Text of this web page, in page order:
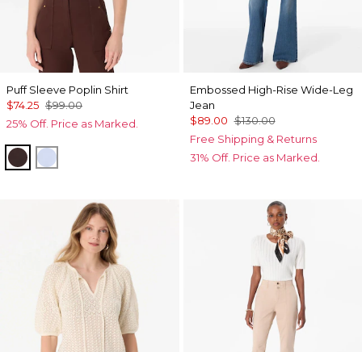
Puff Sleeve Poplin Shirt
$74.25 $99.00
25% Off. Price as Marked.
RavineArctic
Embossed High-Rise Wide-Leg
Jean
$89.00 $130.00
Free Shipping & Returns
31% Off. Price as Marked.